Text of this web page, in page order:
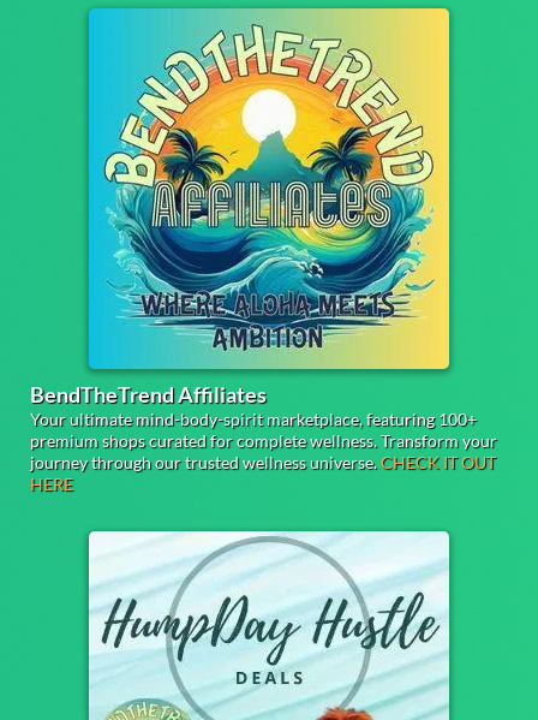
BendTheTrend Affiliates
Your ultimate mind-body-spirit marketplace, featuring 100+
premium shops curated for complete wellness. Transform your
journey through our trusted wellness universe.CHECK IT OUT
HERE